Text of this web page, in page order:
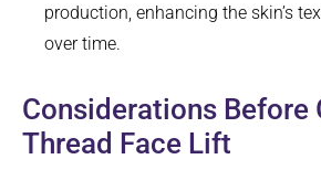
production, enhancing the skin’s
over time.
Considerations Before
Thread Face Lift